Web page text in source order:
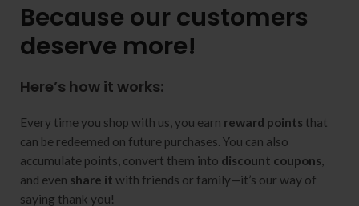
Because our customers
deserve more!
Here’s how it works:
Every time you shop with us, you earn reward points that
can be redeemed on future purchases. You can also
accumulate points, convert them into discount coupons,
and even share it with friends or family—it’s our way of
saying thank you!